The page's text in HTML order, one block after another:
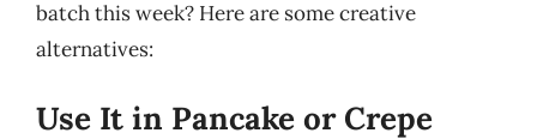
batch this week? Here are some creative
alternatives:
Use It in Pancake or Crepe